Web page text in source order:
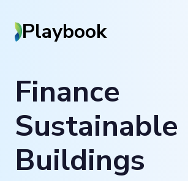
Playbook
Finance
Sustainable
Buildings